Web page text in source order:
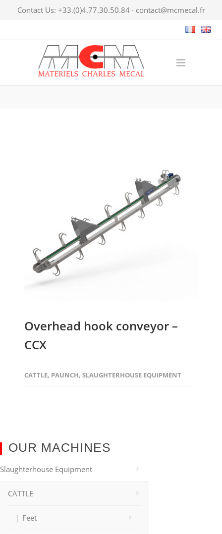
Contact Us: +33.(0)4.77.30.50.84 · contact@mcmecal.fr
Overhead hook conveyor –
CCX
CATTLE, PAUNCH, SLAUGHTERHOUSE EQUIPMENT
OUR MACHINES
Slaughterhouse Equipment
CATTLE
Feet